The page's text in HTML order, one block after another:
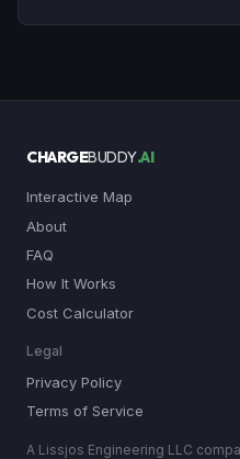
CHARGEBUDDY.AI
Interactive Map
About
FAQ
How It Works
Cost Calculator
Legal
Privacy Policy
Terms of Service
A Lissjos Engineering LLC